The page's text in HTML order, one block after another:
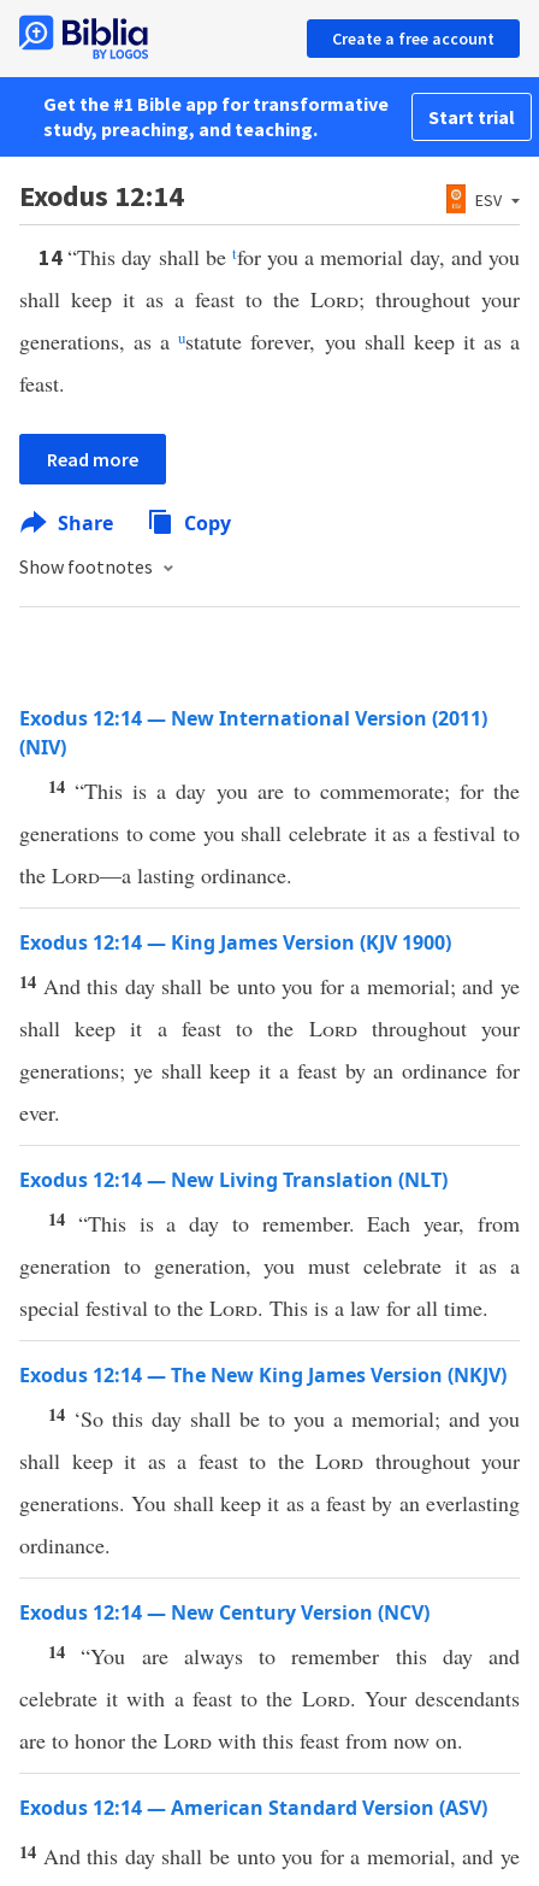
Create a free account
Get the #1 Bible app for transformative
study, preaching, and teaching.
Start trial
Exodus 12:14 ESV
14“This day shall be tfor you a memorial day, and you
shall keep it as a feast to the Lord; throughout your
generations, as austatute forever, you shall keep it as a
feast.
Read more
Share Copy
Show footnotes
Exodus 12:14 — New International Version (2011)
(NIV)
14“This is a day you are to commemorate; for the
generations to come you shall celebrate it as a festival to
the Lord—a lasting ordinance.
Exodus 12:14 — King James Version (KJV 1900)
14 And this day shall be unto you for a memorial; and ye
shall keep it a feast to the Lordthroughout your
generations; ye shall keep it a feast by an ordinance for
ever.
Exodus 12:14 — New Living Translation (NLT)
14 “This is a day to remember. Each year, from
generation to generation, you must celebrate it as a
special festival to the Lord. This is a law for all time.
Exodus 12:14 — The New King James Version (NKJV)
14 ‘So this day shall be to you a memorial; and you
shall keep it as a feast to the Lord throughout your
generations. You shall keep it as a feast by an everlasting
ordinance.
Exodus 12:14 — New Century Version (NCV)
14“You are always to remember this day and
celebrate it with a feast to the Lord. Your descendants
are to honor the Lord with this feast from now on.
Exodus 12:14 — American Standard Version (ASV)
14 And this day shall be unto you for a memorial, and ye